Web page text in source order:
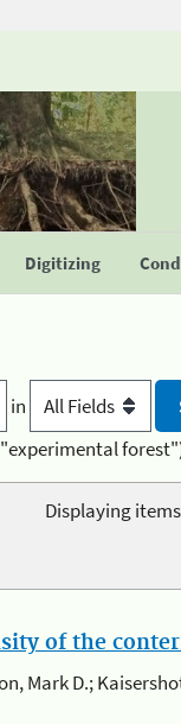
Digitizing
in
"experimental
Displaying items
of the
Mark D.;